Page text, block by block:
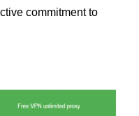
commitment to